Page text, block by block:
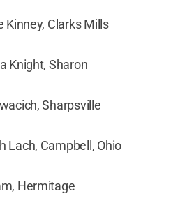
Kinney, Clarks Mills
Knight, Sharon
Sharpsville
Lach, Campbell, Ohio
Hermitage